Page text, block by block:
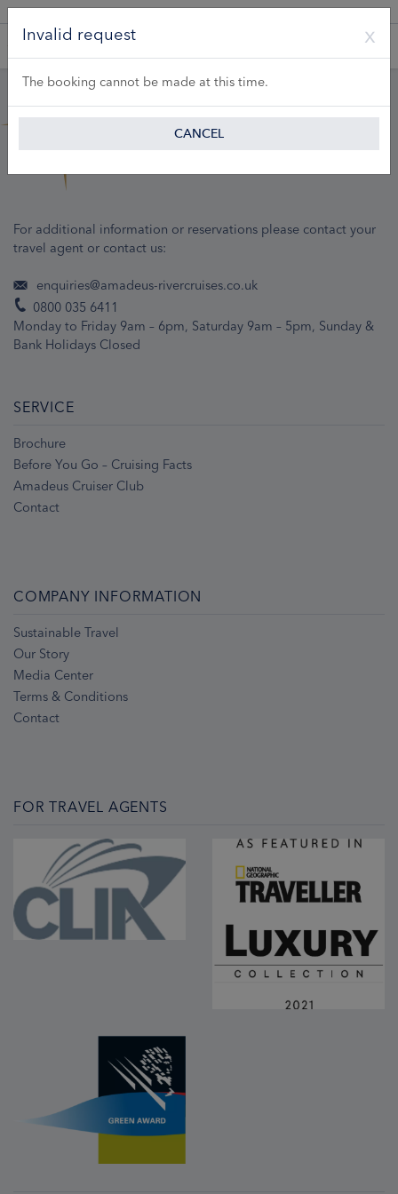
Invalid request
The booking cannot be made at this time.
CANCEL
For additional information or reservations please contact your
travel agent or contact us:
enquiries@amadeus-rivercruises.co.uk
0800 035 6411
Monday to Friday 9am – 6pm, Saturday 9am – 5pm, Sunday &
Bank Holidays Closed
SERVICE
Brochure
Before You Go – Cruising Facts
Amadeus Cruiser Club
Contact
COMPANY INFORMATION
Sustainable Travel
Our Story
Media Center
Terms & Conditions
Contact
FOR TRAVEL AGENTS
A Product of Lueftner Cruises GmbH